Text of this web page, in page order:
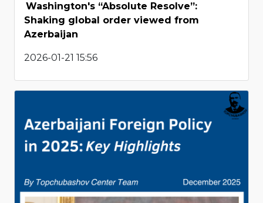
Washington's “Absolute Resolve”:
Shaking global order viewed from
Azerbaijan
2026-01-21 15:56